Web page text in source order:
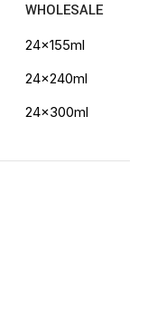
WHOLESALE
24x155ml
24x240ml
24x300ml